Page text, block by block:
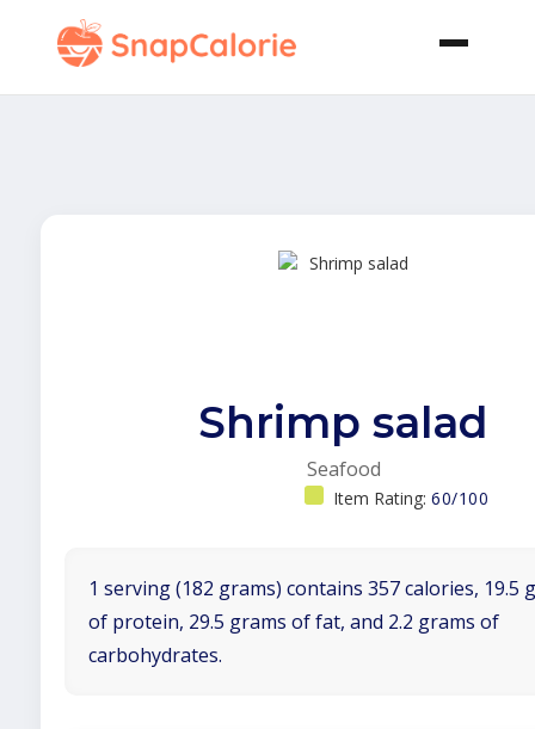
Shrimp salad
Seafood
Item Rating: 60/100
1 serving (182 grams) contains 357 calories, 19.5
of protein, 29.5 grams of fat, and 2.2 grams of
carbohydrates.